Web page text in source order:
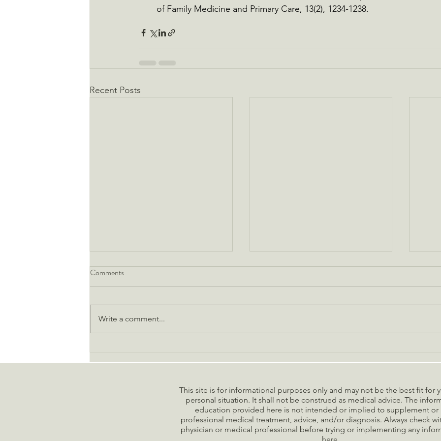
of Family Medicine and Primary Care, 13(2), 1234-1238.
Recent Posts
2025 Vision: Design Your
landscape has evolved beyond
Are these five common
household toxins lurking in your
A
Comments
Write a comment...
This site is for informational purposes only and may not be the best fit for
personal situation. It shall not be construed as medical advice. The
education provided here is not intended or implied to supplement or
professional medical treatment, advice, and/or diagnosis. Always check
physician or medical professional before trying or implementing any